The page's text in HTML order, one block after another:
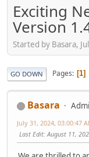
Exciting
Version
Started by Basara,
GO DOWN Pages 1
Basara
July 31, 2024, 03:00:47
Last Edit: August 11,